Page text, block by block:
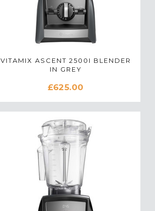
VITAMIX ASCENT 2500I BLENDER
IN GREY
£625.00